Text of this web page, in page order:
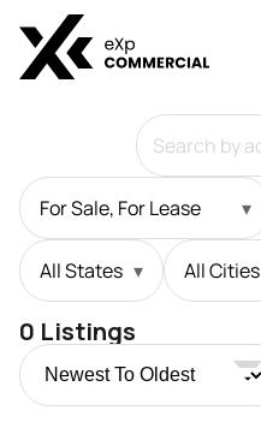
For Sale, For Lease ▾
All States ▾ All Cities
0 Listings